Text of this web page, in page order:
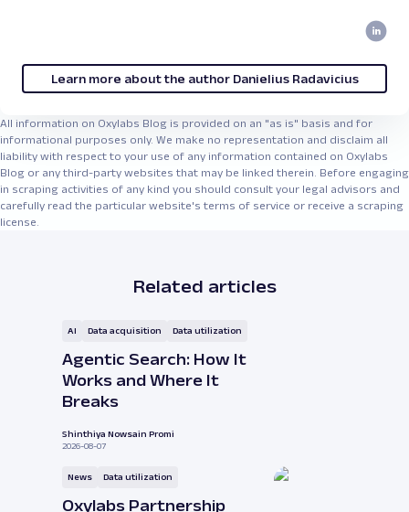
Learn more about the author Danielius Radavicius
All information on Oxylabs Blog is provided on an "as is" basis and for
informational purposes only. We make no representation and disclaim all
liability with respect to your use of any information contained on Oxylabs
Blog or any third-party websites that may be linked therein. Before engaging
in scraping activities of any kind you should consult your legal advisors and
carefully read the particular website's terms of service or receive a scraping
license.
Related articles
AI Data acquisition Data utilization
Agentic Search: How It
Works and Where It
Breaks
Shinthiya Nowsain Promi
2026-08-07
News Data utilization
Oxylabs Partnership